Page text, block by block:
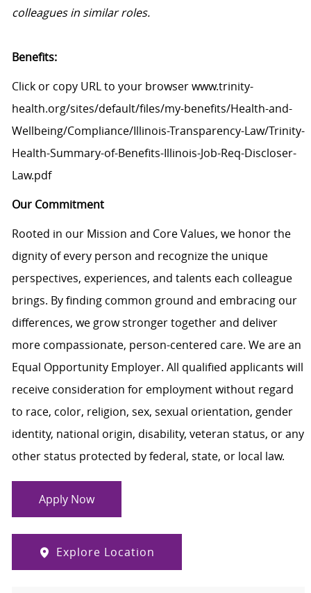
colleagues in similar roles.
Benefits:
Click or copy URL to your browser www.trinity-
health.org/sites/default/files/my-benefits/Health-and-
Wellbeing/Compliance/Illinois-Transparency-Law/Trinity-
Health-Summary-of-Benefits-Illinois-Job-Req-Discloser-
Law.pdf
Our Commitment
Rooted in our Mission and Core Values, we honor the
dignity of every person and recognize the unique
perspectives, experiences, and talents each colleague
brings. By finding common ground and embracing our
differences, we grow stronger together and deliver
more compassionate, person-centered care. We are an
Equal Opportunity Employer. All qualified applicants will
receive consideration for employment without regard
to race, color, religion, sex, sexual orientation, gender
identity, national origin, disability, veteran status, or any
other status protected by federal, state, or local law.
Apply Now
Explore Location